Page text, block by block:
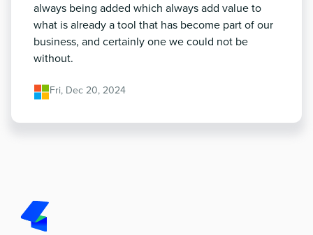
always being added which always add value to
what is already a tool that has become part of our
business, and certainly one we could not be
without.
Fri, Dec 20, 2024